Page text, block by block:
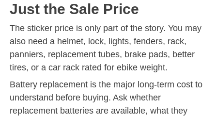
Just the Sale Price
The sticker price is only part of the story. You may
also need a helmet, lock, lights, fenders, rack,
panniers, replacement tubes, brake pads, better
tires, or a car rack rated for ebike weight.
Battery replacement is the major long-term cost to
understand before buying. Ask whether
replacement batteries are available, what they